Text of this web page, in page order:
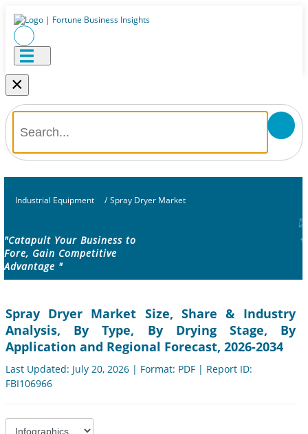
×
Industrial Equipment / Spray Dryer Market
"Catapult Your Business to
Fore, Gain Competitive
Advantage "
Spray Dryer Market Size, Share & Industry
Analysis, By Type, By Drying Stage, By
Application and Regional Forecast, 2026-2034
Last Updated: July 20, 2026 | Format: PDF | Report ID:
FBI106966